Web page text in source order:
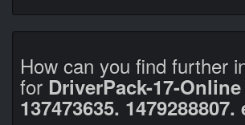
How can you find further
for DriverPack-17-Online
137473635. 1479288807.